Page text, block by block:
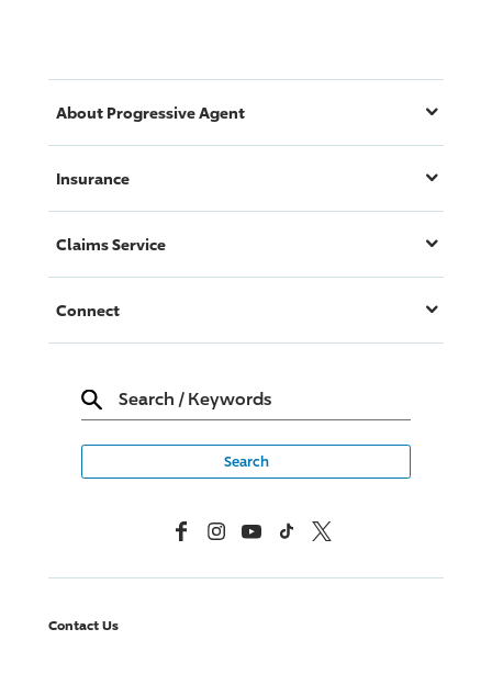
About ProgressiveAgent
Insurance
Claims Service
Connect
Search / Keywords
FacebookInstagramYouTubeTikTok X, Formerly Twitter
Contact Us